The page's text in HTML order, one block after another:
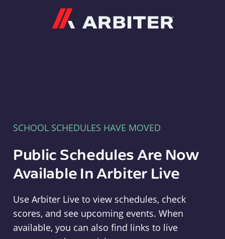
SCHOOL SCHEDULES HAVE MOVED
Public Schedules Are Now
Available In Arbiter Live
Use Arbiter Live to view schedules, check
scores, and see upcoming events. When
available, you can also find links to live